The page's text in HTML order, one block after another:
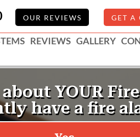
OUR REVIEWS GET A
REVIEWS GALLERY